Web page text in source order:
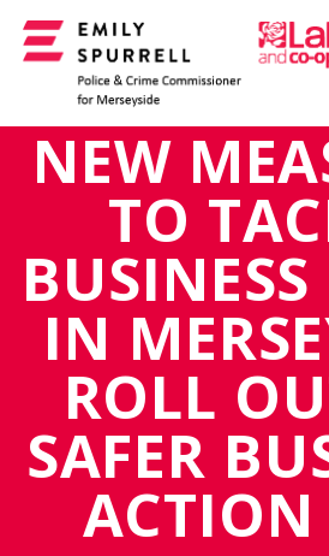
to
NEW
TO
IN
ROLL
SAFER